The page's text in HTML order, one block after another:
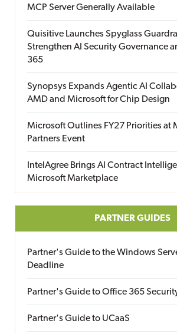
MCP Server Generally Available
Quisitive Launches Spyglass
Strengthen AI Security Governance
365
Synopsys Expands Agentic AI
AMD and Microsoft for Chip Design
Microsoft Outlines FY27 Priorities at
Partners Event
IntelAgree Brings AI Contract
Microsoft Marketplace
PARTNER GUIDES
Partner's Guide to the Windows
Deadline
Partner's Guide to Office 365
Partner's Guide to UCaaS